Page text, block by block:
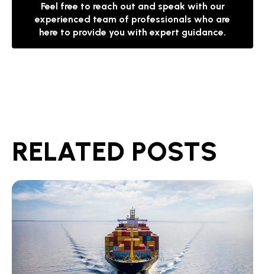
Feel free to reach out and speak with our
experienced team of professionals who are
here to provide you with expert guidance.
RELATED POSTS